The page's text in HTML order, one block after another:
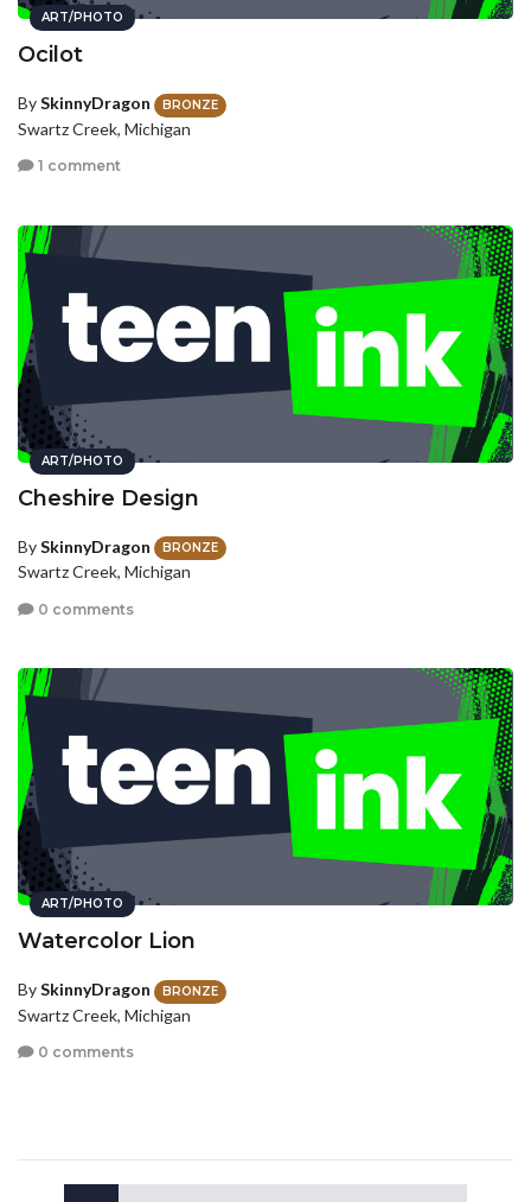
ART/PHOTO
Ocilot
BySkinnyDragon BRONZE
Swartz Creek, Michigan
1 comment
ART/PHOTO
Cheshire Design
BySkinnyDragon BRONZE
Swartz Creek, Michigan
0 comments
ART/PHOTO
Watercolor Lion
BySkinnyDragon BRONZE
Swartz Creek, Michigan
0 comments